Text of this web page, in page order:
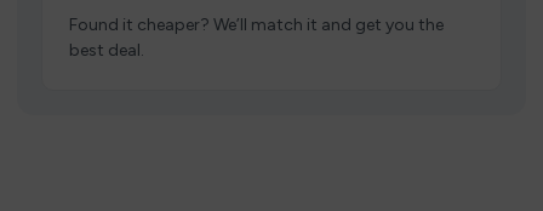
Found it cheaper? We’ll match it and get you the
best deal.